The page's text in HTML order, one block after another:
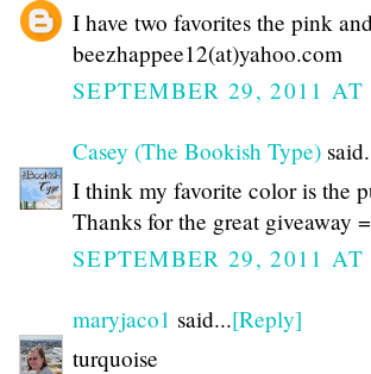
I have two favorites the pink
beezhappee12(at)yahoo.com
SEPTEMBER 29, 2011 AT
Casey (The Bookish Type)
I think my favorite color is the
Thanks for the great giveaway
SEPTEMBER 29, 2011 AT
maryjaco1 said...[Reply]
turquoise